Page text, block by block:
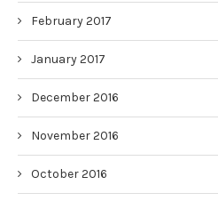
February 2017
January 2017
December 2016
November 2016
October 2016